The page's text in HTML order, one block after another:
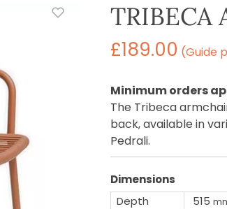
TRIBECA
£189.00 (Guide
Minimum orders
The Tribeca
back, available in
Pedrali.
Dimensions
Depth
515